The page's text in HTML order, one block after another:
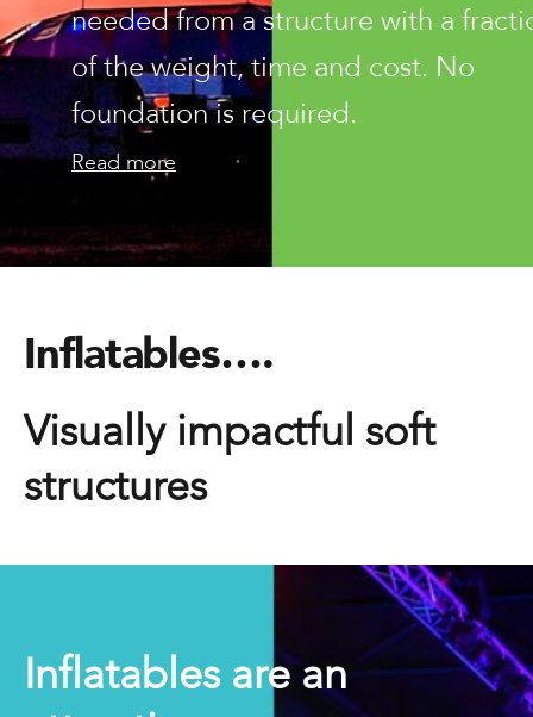
needed from a structure with a
of the weight, time and cost. No
foundation is required.
Read more
Inflatables….
Visually impactful soft
structures
Inflatables are an